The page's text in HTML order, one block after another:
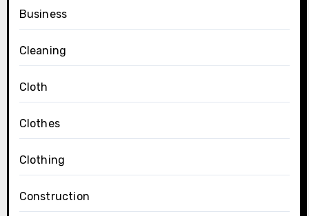
Business
Cleaning
Cloth
Clothes
Clothing
Construction